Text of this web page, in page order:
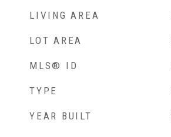
LIVING AREA
LOT AREA
MLS® ID
TYPE
YEAR BUILT